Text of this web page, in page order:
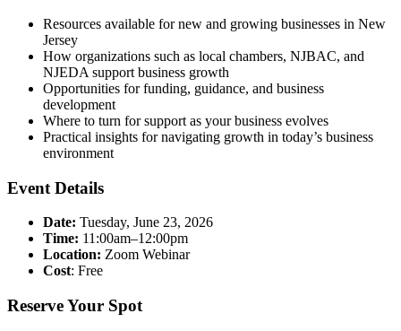
Resources available for new and growing businesses in New
Jersey
How organizations such as local chambers, NJBAC, and
NJEDA support business growth
Opportunities for funding, guidance, and business
development
Where to turn for support as your business evolves
Practical insights for navigating growth in today’s business
environment
Event Details
Date: Tuesday, June 23, 2026
Time: 11:00am–12:00pm
Location: Zoom Webinar
Cost: Free
Reserve Your Spot